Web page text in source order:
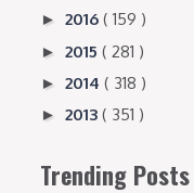
►2016( 159 )
►2015( 281 )
►2014( 318 )
►2013( 351 )
Trending Posts